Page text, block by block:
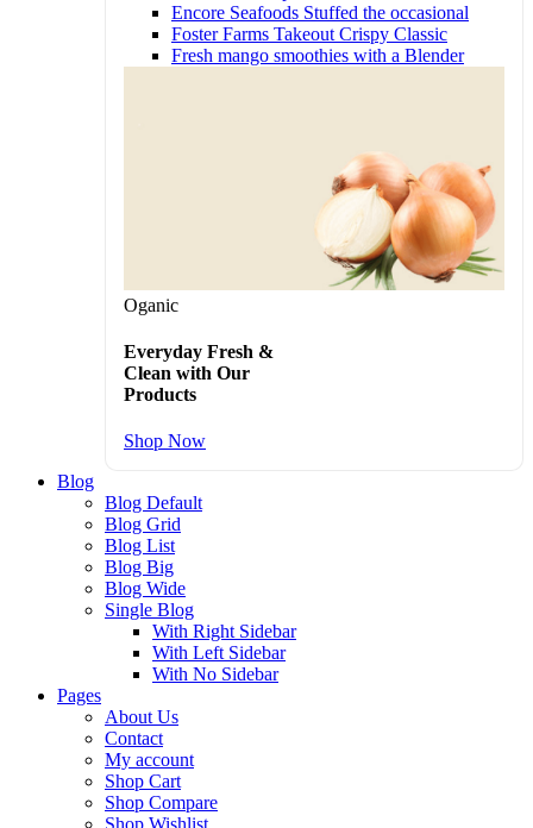
Encore Seafoods Stuffed the occasional
Foster Farms Takeout Crispy Classic
Fresh mango smoothies with a Blender
Oganic
Everyday Fresh &
Clean with Our
Products
Shop Now
Blog
Blog Default
Blog Grid
Blog List
Blog Big
Blog Wide
Single Blog
With Right Sidebar
With Left Sidebar
With No Sidebar
Pages
About Us
Contact
My account
Shop Cart
Shop Compare
Shop Wishlist